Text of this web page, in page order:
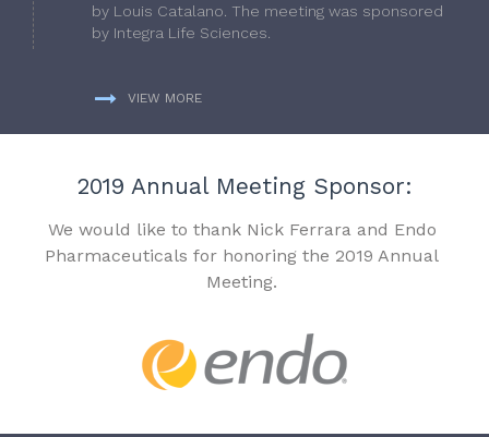
by Louis Catalano. The meeting was sponsored
by Integra Life Sciences.
VIEW MORE
2019 Annual Meeting Sponsor:
We would like to thank Nick Ferrara and Endo
Pharmaceuticals for honoring the 2019 Annual
Meeting.